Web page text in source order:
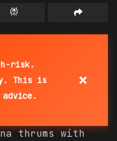
risk.
This is
×
thrums with